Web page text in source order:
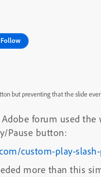
Follow
but preventing that the slide
forum used
Pause button:
custom-play-
more than this